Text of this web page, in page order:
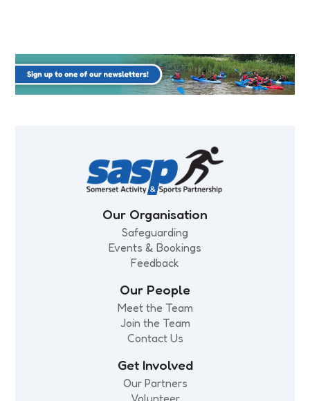
Our Organisation
Safeguarding
Events & Bookings
Feedback
Our People
Meet the Team
Join the Team
Contact Us
Get Involved
Our Partners
Volunteer